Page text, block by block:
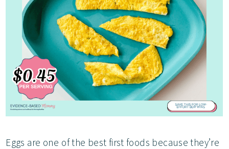
Eggs are one of the best first foods because they’re